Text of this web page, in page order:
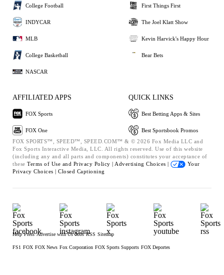
College Football
INDYCAR
MLB
College Basketball
NASCAR
First Things First
The Joel Klatt Show
Kevin Harvick's Happy Hour
Bear Bets
AFFILIATED APPS
FOX Sports
FOX One
QUICK LINKS
Best Betting Apps & Sites
Best Sportsbook Promos
FOX SPORTS™, SPEED™, SPEED.COM™ & © 2026 Fox Media LLC and
Fox Sports Interactive Media, LLC. All rights reserved. Use of this website
(including any and all parts and components) constitutes your acceptance of
these Terms of Use and Privacy Policy | Advertising Choices |
Your
Privacy Choices | Closed Captioning
Help Press Advertise with Us Jobs RSS Sitemap
FS1 FOX FOX News Fox Corporation FOX Sports Supports FOX Deportes